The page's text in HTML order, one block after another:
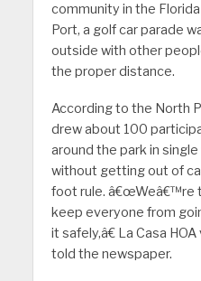
community in the
Port, a golf car parade
outside with other
the proper distance.
According to the North
drew about 100
around the park in
without getting out of
foot rule. â€œWeâ€™re
keep everyone from
it safely,â€ La Casa
told the newspaper.